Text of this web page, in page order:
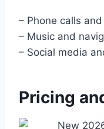
– Phone calls
– Music and
– Social media
Pricing